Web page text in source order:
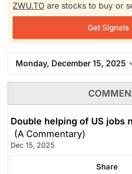
ZWU.TO are stocks to buy or
Get Signals
Monday, December 15, 2025
Double helping of US jobs
(A Commentary)
Dec 15, 2025
Share